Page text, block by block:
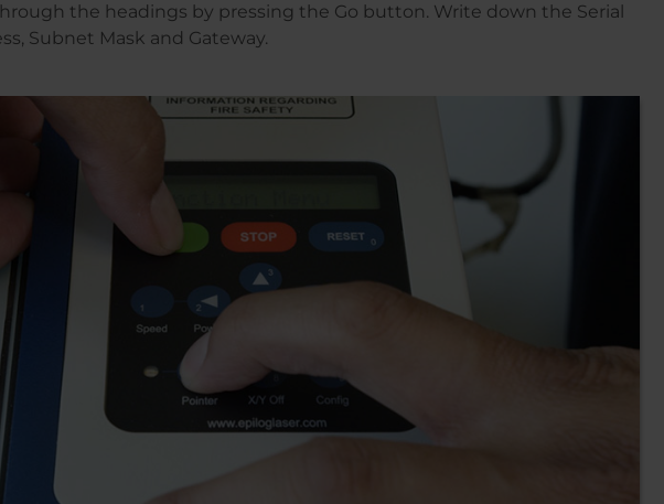
the headings by pressing the Go button. Write down the Serial
Subnet Mask and Gateway.